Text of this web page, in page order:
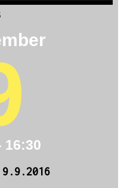
16:30
9.9.2016